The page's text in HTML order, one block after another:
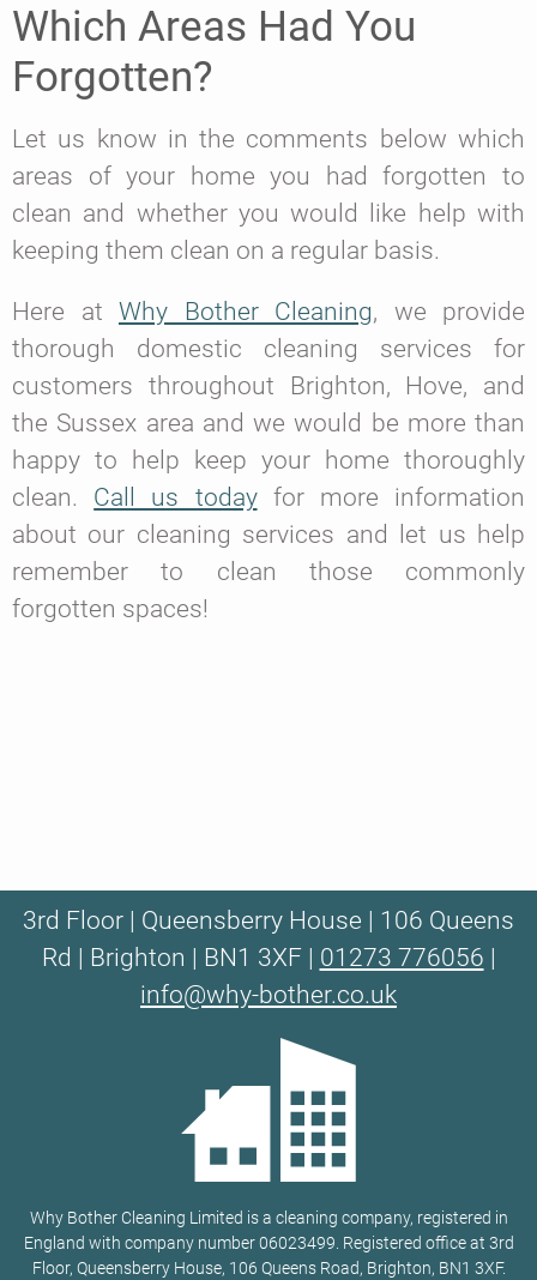
Which Areas Had You
Forgotten?
Let us know in the comments below which
areas of your home you had forgotten to
clean and whether you would like help with
keeping them clean on a regular basis.
Here at Why Bother Cleaning, we provide
thorough domestic cleaning services for
customers throughout Brighton, Hove, and
the Sussex area and we would be more than
happy to help keep your home thoroughly
clean. Call us todayfor more information
about our cleaning services and let us help
remember to clean those commonly
forgotten spaces!
3rd Floor | Queensberry House | 106 Queens
Rd | Brighton | BN1 3XF | 01273 776056 |
info@why-bother.co.uk
Why Bother Cleaning Limited is a cleaning company, registered in
England with company number 06023499. Registered office at 3rd
Floor, Queensberry House, 106 Queens Road, Brighton, BN1 3XF.